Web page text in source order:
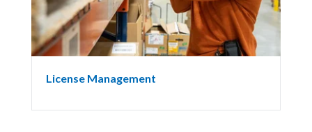
License Management